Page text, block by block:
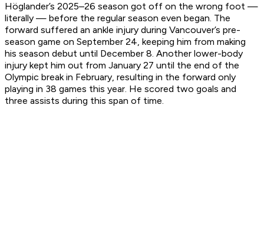
Höglander’s 2025–26 season got off on the wrong foot —
literally — before the regular season even began. The
forward suffered an ankle injury during Vancouver’s pre-
season game on September 24, keeping him from making
his season debut until December 8. Another lower-body
injury kept him out from January 27 until the end of the
Olympic break in February, resulting in the forward only
playing in 38 games this year. He scored two goals and
three assists during this span of time.